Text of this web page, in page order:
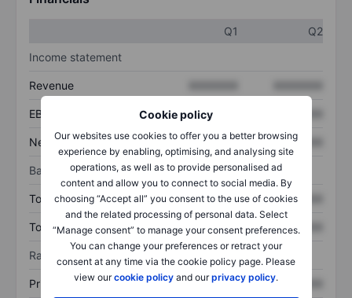
Cookie policy
Our websites use cookies to offer you a better browsing
experience by enabling, optimising, and analysing site
operations, as well as to provide personalised ad
content and allow you to connect to social media. By
choosing “Accept all” you consent to the use of cookies
and the related processing of personal data. Select
“Manage consent” to manage your consent preferences.
You can change your preferences or retract your
consent at any time via the cookie policy page. Please
view ourcookie policy and ourprivacy policy.
Q1
Q2
Income statement
Revenue
EBITDA XXXXXXX
Net income XXXXXXX XXXXXXX
Balance sheet
Total assets XXXXXXX XXXXXXX
Total debt XXXXXXX XXXXXXX
Ratios
Price/sales XXXXXXX XXXXXXX